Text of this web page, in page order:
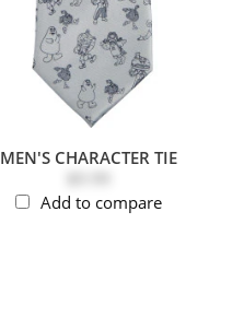
MEN'S CHARACTER TIE
Add to compare